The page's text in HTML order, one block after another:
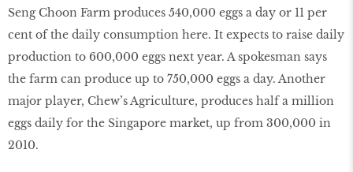
Seng Choon Farm produces 540,000 eggs a day or 11 per
cent of the daily consumption here. It expects to raise daily
production to 600,000 eggs next year. A spokesman says
the farm can produce up to 750,000 eggs a day. Another
major player, Chew’s Agriculture, produces half a million
eggs daily for the Singapore market, up from 300,000 in
2010.